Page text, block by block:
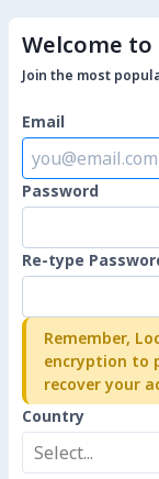
Welcome to
Join the most
Email
Password
Re-type
Remember,
encryption to
recover your
Country
Select...